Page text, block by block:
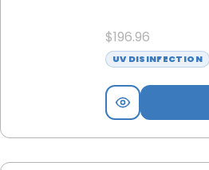
$196.96
UV DISINFECTION